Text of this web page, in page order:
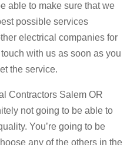
able to make sure that we
possible services
electrical companies for
with us as soon as you
the service.
Contractors Salem OR
not going to be able to
You’re going to be
any of the others in the